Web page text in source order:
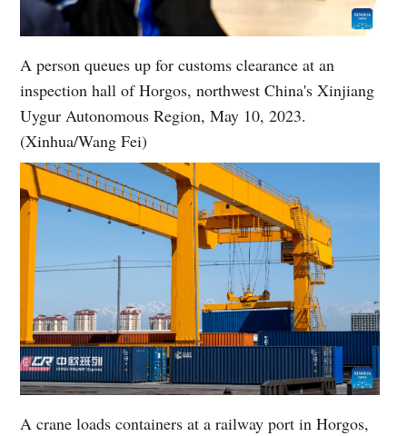
A person queues up for customs clearance at an
inspection hall of Horgos, northwest China's Xinjiang
Uygur Autonomous Region, May 10, 2023.
(Xinhua/Wang Fei)
A crane loads containers at a railway port in Horgos,